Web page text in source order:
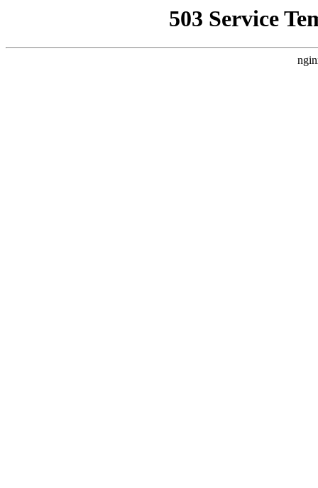
503 Service